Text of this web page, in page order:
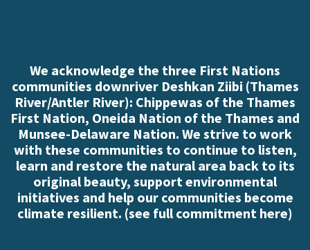
We acknowledge the three First Nations
communities downriver Deshkan Ziibi (Thames
River/Antler River): Chippewas of the Thames
First Nation, Oneida Nation of the Thames and
Munsee-Delaware Nation. We strive to work
with these communities to continue to listen,
learn and restore the natural area back to its
original beauty, support environmental
initiatives and help our communities become
climate resilient. (see full commitment here)